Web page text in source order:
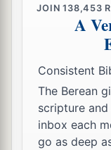
And the wild
Return, we
aLook down
And visit this
15And the
planted,
JOIN138,453
A
Consistent
The Berean
scripture
inbox each
go as deep